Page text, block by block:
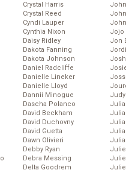
Crystal Harris
Crystal Reed
Cyndi Lauper
Cynthia Nixon
Daisy Ridley
Dakota Fanning
Dakota Johnson
Daniel Radcliffe
Danielle Lineker
Danielle Lloyd
Dannii Minogue
Dascha Polanco
David Beckham
David Duchovny
David Guetta
Dawn Olivieri
Debby Ryan
Debra Messing
Delta Goodrem
Jojo
Jon